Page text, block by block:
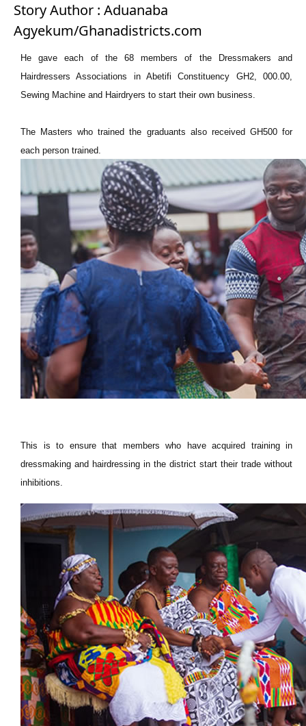
Story Author : Aduanaba
Agyekum/Ghanadistricts.com
He gave each of the 68 members of the Dressmakers and
Hairdressers Associations in Abetifi Constituency GH2, 000.00,
Sewing Machine and Hairdryers to start their own business.
The Masters who trained the graduants also received GH500 for
each person trained.
This is to ensure that members who have acquired training in
dressmaking and hairdressing in the district start their trade without
inhibitions.